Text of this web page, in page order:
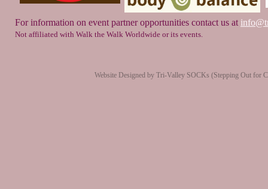
Website Designed by Tri-Valley SOCKs (Stepping Out for
For information on event partner opportunities contact us at
Not affiliated with Walk the Walk Worldwide or its events.